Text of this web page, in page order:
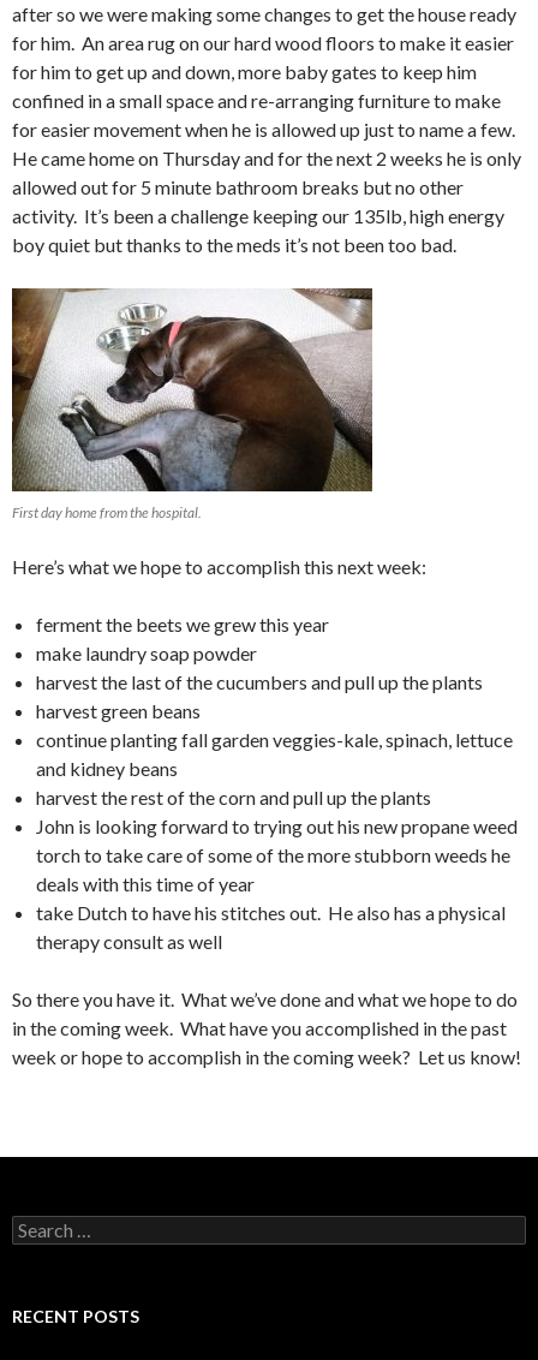
after so we were making some changes to get the house ready
for him. An area rug on our hard wood floors to make it easier
for him to get up and down, more baby gates to keep him
confined in a small space and re-arranging furniture to make
for easier movement when he is allowed up just to name a few.
He came home on Thursday and for the next 2 weeks he is only
allowed out for 5 minute bathroom breaks but no other
activity. It’s been a challenge keeping our 135lb, high energy
boy quiet but thanks to the meds it’s not been too bad.
First day home from the hospital.
Here’s what we hope to accomplish this next week:
ferment the beets we grew this year
make laundry soap powder
harvest the last of the cucumbers and pull up the plants
harvest green beans
continue planting fall garden veggies-kale, spinach, lettuce
and kidney beans
harvest the rest of the corn and pull up the plants
John is looking forward to trying out his new propane weed
torch to take care of some of the more stubborn weeds he
deals with this time of year
take Dutch to have his stitches out. He also has a physical
therapy consult as well
So there you have it. What we’ve done and what we hope to do
in the coming week. What have you accomplished in the past
week or hope to accomplish in the coming week? Let us know!
S
e
c
RECENT POSTS